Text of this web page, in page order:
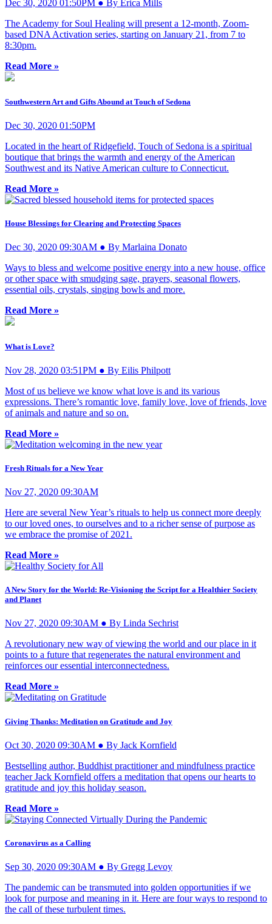
Dec 30, 2020 01:50PM ● By Erica Mills
The Academy for Soul Healing will present a 12-month, Zoom-
based DNA Activation series, starting on January 21, from 7 to
8:30pm.
Read More »
Southwestern Art and Gifts Abound at Touch of Sedona
Dec 30, 2020 01:50PM
Located in the heart of Ridgefield, Touch of Sedona is a spiritual
boutique that brings the warmth and energy of the American
Southwest and its Native American culture to Connecticut.
Read More »
House Blessings for Clearing and Protecting Spaces
Dec 30, 2020 09:30AM ● By Marlaina Donato
Ways to bless and welcome positive energy into a new house, office
or other space with smudging sage, prayers, seasonal flowers,
essential oils, crystals, singing bowls and more.
Read More »
What is Love?
Nov 28, 2020 03:51PM ● By Eilis Philpott
Most of us believe we know what love is and its various
expressions. There’s romantic love, family love, love of friends, love
of animals and nature and so on.
Read More »
Fresh Rituals for a New Year
Nov 27, 2020 09:30AM
Here are several New Year’s rituals to help us connect more deeply
to our loved ones, to ourselves and to a richer sense of purpose as
we embrace the promise of 2021.
Read More »
A New Story for the World: Re-Visioning the Script for a Healthier Society
and Planet
Nov 27, 2020 09:30AM ● By Linda Sechrist
A revolutionary new way of viewing the world and our place in it
points to a future that regenerates the natural environment and
reinforces our essential interconnectedness.
Read More »
Giving Thanks: Meditation on Gratitude and Joy
Oct 30, 2020 09:30AM ● By Jack Kornfield
Bestselling author, Buddhist practitioner and mindfulness practice
teacher Jack Kornfield offers a meditation that opens our hearts to
gratitude and joy this holiday season.
Read More »
Coronavirus as a Calling
Sep 30, 2020 09:30AM ● By Gregg Levoy
The pandemic can be transmuted into golden opportunities if we
look for purpose and meaning in it. Here are four ways to respond to
the call of these turbulent times.